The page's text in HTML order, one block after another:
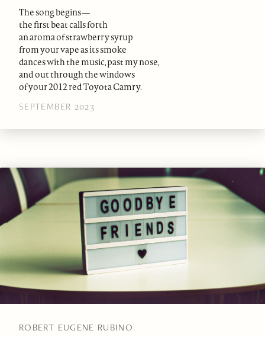
The song begins—
the first beat calls forth
an aroma of strawberry syrup
from your vape as its smoke
dances with the music, past my nose,
and out through the windows
of your 2012 red Toyota Camry.
SEPTEMBER 2023
ROBERT EUGENE RUBINO